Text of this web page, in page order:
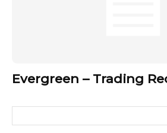
Evergreen – Trading